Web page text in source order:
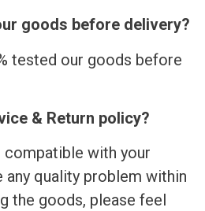
goods before delivery?
tested our goods before
& Return policy?
with your
any quality problem within
the goods, please feel